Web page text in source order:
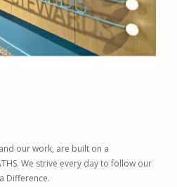
our work, are built on a
We strive every day to follow our
Difference.